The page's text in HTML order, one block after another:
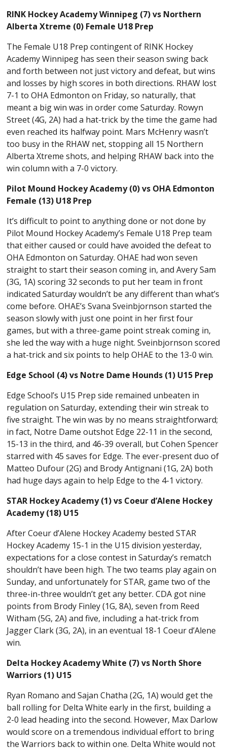
RINK Hockey Academy Winnipeg (7) vs Northern
Alberta Xtreme (0) Female U18 Prep
The Female U18 Prep contingent of RINK Hockey
Academy Winnipeg has seen their season swing back
and forth between not just victory and defeat, but wins
and losses by high scores in both directions. RHAW lost
7-1 to OHA Edmonton on Friday, so naturally, that
meant a big win was in order come Saturday. Rowyn
Street (4G, 2A) had a hat-trick by the time the game had
even reached its halfway point. Mars McHenry wasn’t
too busy in the RHAW net, stopping all 15 Northern
Alberta Xtreme shots, and helping RHAW back into the
win column with a 7-0 victory.
Pilot Mound Hockey Academy (0) vs OHA Edmonton
Female (13) U18 Prep
It’s difficult to point to anything done or not done by
Pilot Mound Hockey Academy’s Female U18 Prep team
that either caused or could have avoided the defeat to
OHA Edmonton on Saturday. OHAE had won seven
straight to start their season coming in, and Avery Sam
(3G, 1A) scoring 32 seconds to put her team in front
indicated Saturday wouldn’t be any different than what’s
come before. OHAE’s Svana Sveinbjornson started the
season slowly with just one point in her first four
games, but with a three-game point streak coming in,
she led the way with a huge night. Sveinbjornson scored
a hat-trick and six points to help OHAE to the 13-0 win.
Edge School (4) vs Notre Dame Hounds (1) U15 Prep
Edge School’s U15 Prep side remained unbeaten in
regulation on Saturday, extending their win streak to
five straight. The win was by no means straightforward;
in fact, Notre Dame outshot Edge 22-11 in the second,
15-13 in the third, and 46-39 overall, but Cohen Spencer
starred with 45 saves for Edge. The ever-present duo of
Matteo Dufour (2G) and Brody Antignani (1G, 2A) both
had huge days again to help Edge to the 4-1 victory.
STAR Hockey Academy (1) vs Coeur d’Alene Hockey
Academy (18) U15
After Coeur d’Alene Hockey Academy bested STAR
Hockey Academy 15-1 in the U15 division yesterday,
expectations for a close contest in Saturday’s rematch
shouldn’t have been high. The two teams play again on
Sunday, and unfortunately for STAR, game two of the
three-in-three wouldn’t get any better. CDA got nine
points from Brody Finley (1G, 8A), seven from Reed
Witham (5G, 2A) and five, including a hat-trick from
Jagger Clark (3G, 2A), in an eventual 18-1 Coeur d’Alene
win.
Delta Hockey Academy White (7) vs North Shore
Warriors (1) U15
Ryan Romano and Sajan Chatha (2G, 1A) would get the
ball rolling for Delta White early in the first, building a
2-0 lead heading into the second. However, Max Darlow
would score on a tremendous individual effort to bring
the Warriors back to within one. Delta White would not